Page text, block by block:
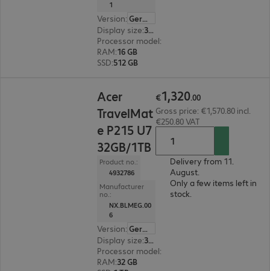
1
Version:
German
Display size: 35.6 cm (14.0")
Processor model:
RAM:16 GB
SSD:512 GB
Acer
TravelMat
e P215 U7
32GB/1TB
Product no.:
4932786
Manufacturer
no.:
NX.BLMEG.00
6
Version:
German
Display size: 39.6 cm (15.6")
Processor model:
RAM:32 GB
€1,320.00
Gross price: €1,570.80 incl.
€250.80 VAT
Delivery from 11.
August.
Only a few items left in
stock.